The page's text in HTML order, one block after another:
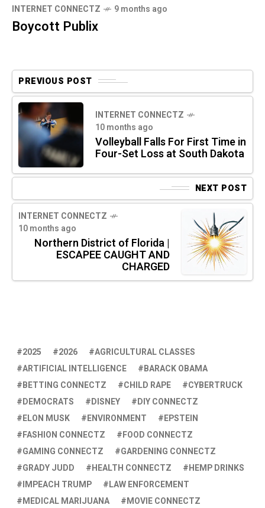
INTERNET CONNECTZ 9 months ago
Boycott Publix
PREVIOUS POST
INTERNET CONNECTZ
10 months ago
Volleyball Falls For First Time in
Four-Set Loss at South Dakota
NEXT POST
INTERNET CONNECTZ
10 months ago
Northern District of Florida |
ESCAPEE CAUGHT AND
CHARGED
2025 2026
AGRICULTURAL CLASSES
ARTIFICIAL INTELLIGENCE
BARACK OBAMA
BETTING CONNECTZ
CHILD RAPE
CYBERTRUCK
DEMOCRATS
DISNEY
DIY CONNECTZ
ELON MUSK
ENVIRONMENT
EPSTEIN
FASHION CONNECTZ
FOOD CONNECTZ
GAMING CONNECTZ
GARDENING CONNECTZ
GRADY JUDD
HEALTH CONNECTZ
HEMP DRINKS
IMPEACH TRUMP
LAW ENFORCEMENT
MEDICAL MARIJUANA
MOVIE CONNECTZ